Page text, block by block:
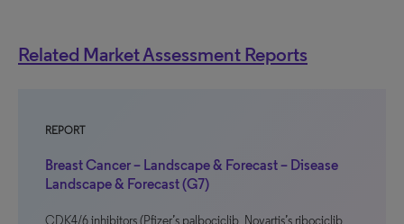
Related Market Assessment Reports
REPORT
Breast Cancer – Landscape & Forecast – Disease
Landscape & Forecast (G7)
CDK4/6 inhibitors (Pfizer’s palbociclib, Novartis’s ribociclib,